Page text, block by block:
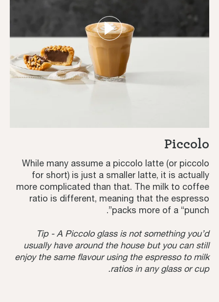
Piccolo
While many assume a piccolo latte (or piccolo
for short) is just a smaller latte, it is actually
more complicated than that. The milk to coffee
ratio is different, meaning that the espresso
packs more of a “punch”.
Tip - A Piccolo glass is not something you’d
usually have around the house but you can still
enjoy the same flavour using the espresso to milk
ratios in any glass or cup.